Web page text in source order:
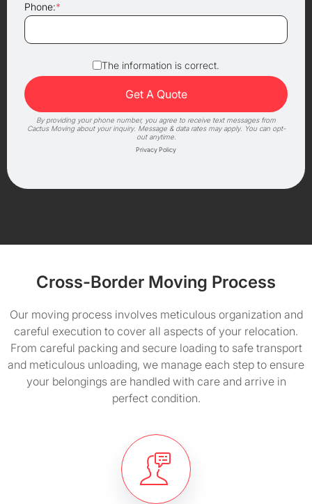
Phone:*
The information is correct.
By providing your phone number, you agree to receive text messages from
Cactus Moving about your inquiry. Message & data rates may apply. You can opt-
out anytime.
Privacy Policy
Cross-Border Moving Process
Our moving process involves meticulous organization and
careful execution to cover all aspects of your relocation.
From careful packing and secure loading to safe transport
and meticulous unloading, we manage each step to ensure
your belongings are handled with care and arrive in
perfect condition.